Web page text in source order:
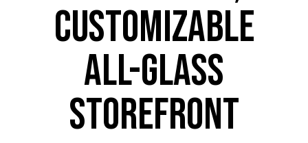
CUSTOMIZABLE
ALL-GLASS
STOREFRONT